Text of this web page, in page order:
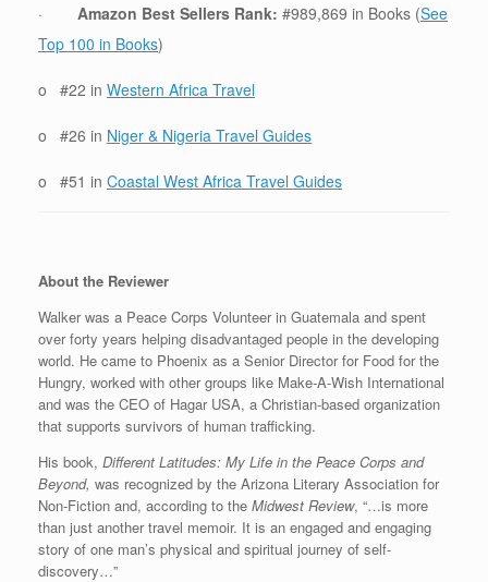
· Amazon Best Sellers Rank: #989,869 in Books (See
Top 100 in Books)
o #22 in Western Africa Travel
o #26 in Niger & Nigeria Travel Guides
o #51 in Coastal West Africa Travel Guides
About the Reviewer
Walker was a Peace Corps Volunteer in Guatemala and spent
over forty years helping disadvantaged people in the developing
world. He came to Phoenix as a Senior Director for Food for the
Hungry, worked with other groups like Make-A-Wish International
and was the CEO of Hagar USA, a Christian-based organization
that supports survivors of human trafficking.
His book, Different Latitudes: My Life in the Peace Corps and
Beyond, was recognized by the Arizona Literary Association for
Non-Fiction and, according to the Midwest Review, “…is more
than just another travel memoir. It is an engaged and engaging
story of one man’s physical and spiritual journey of self-
discovery…”